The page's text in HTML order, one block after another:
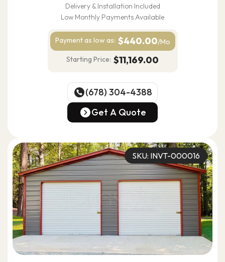
Delivery & Installation Included
Low Monthly Payments Available
Payment as low as: $440.00/Mo
Starting Price: $11,169.00
(678) 304-4388
(678) 304-4388
Get A Quote
SKU: INVT-000016